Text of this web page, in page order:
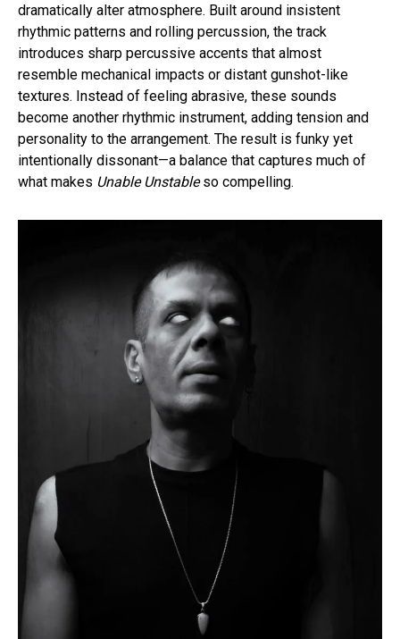
dramatically alter atmosphere. Built around insistent
rhythmic patterns and rolling percussion, the track
introduces sharp percussive accents that almost
resemble mechanical impacts or distant gunshot-like
textures. Instead of feeling abrasive, these sounds
become another rhythmic instrument, adding tension and
personality to the arrangement. The result is funky yet
intentionally dissonant—a balance that captures much of
what makes Unable Unstableso compelling.